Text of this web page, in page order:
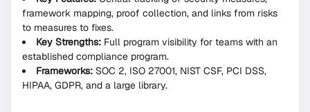
framework mapping, proof collection, and links from risks
to measures to fixes.
Key Strengths: Full program visibility for teams with an
established compliance program.
Frameworks: SOC 2, ISO 27001, NIST CSF, PCI DSS,
HIPAA, GDPR, and a large library.